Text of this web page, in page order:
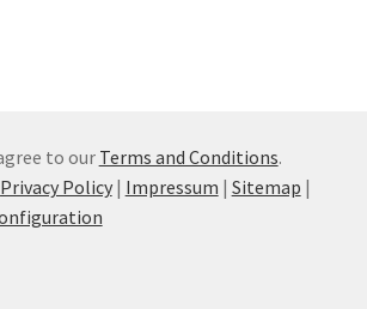
to our Terms and Conditions.
Privacy Policy| Impressum | Sitemap |